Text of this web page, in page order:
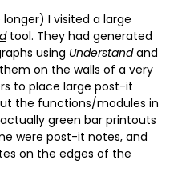
I visited a large
tool. They had generated
using Understandand
on the walls of a very
to place large post-it
the functions/modules in
green bar printouts
were post-it notes, and
on the edges of the